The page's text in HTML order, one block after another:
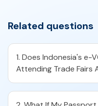
Related questions
1. Does Indonesia's e-
Attending Trade Fairs